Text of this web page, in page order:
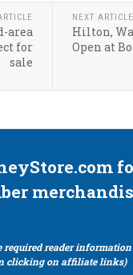
area
for
sale
NEXT ARTICLE
Hilton,
Open at
required reader
clicking on affiliate links)